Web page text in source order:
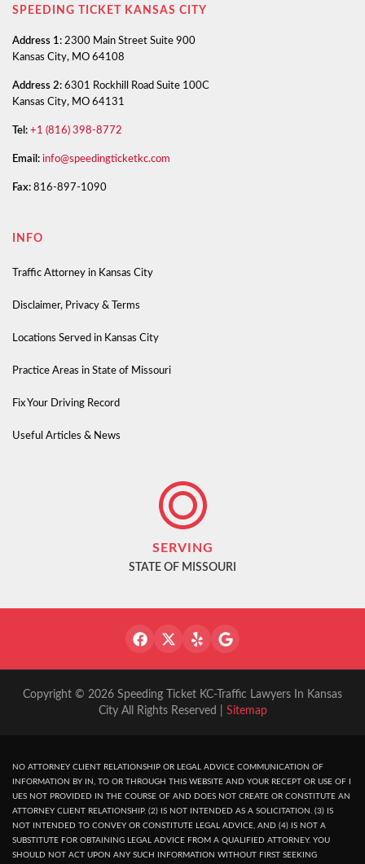
SPEEDING TICKET KANSAS CITY
Address 1: 2300 Main Street Suite 900
Kansas City, MO 64108
Address 2: 6301 Rockhill Road Suite 100C
Kansas City, MO 64131
Tel: +1 (816) 398-8772
Email: info@speedingticketkc.com
Fax: 816-897-1090
INFO
Traffic Attorney in Kansas City
Disclaimer, Privacy & Terms
Locations Served in Kansas City
Practice Areas in State of Missouri
Fix Your Driving Record
Useful Articles & News
SERVING
STATE OF MISSOURI
Copyright © 2026 Speeding Ticket KC-Traffic Lawyers In Kansas
City All Rights Reserved | Sitemap
NO ATTORNEY CLIENT RELATIONSHIP OR LEGAL ADVICE COMMUNICATION OF
INFORMATION BY IN, TO OR THROUGH THIS WEBSITE AND YOUR RECEPT OR USE OF I
UES NOT PROVIDED IN THE COURSE OF AND DOES NOT CREATE OR CONSTITUTE AN
ATTORNEY CLIENT RELATIONSHIP. (2) IS NOT INTENDED AS A SOLICITATION. (3) IS
NOT INTENDED TO CONVEY OR CONSTITUTE LEGAL ADVICE, AND (4) IS NOT A
SUBSTITUTE FOR OBTAINING LEGAL ADVICE FROM A QUALIFIED ATTORNEY. YOU
SHOULD NOT ACT UPON ANY SUCH INFORMATION WITHOUT FIRST SEEKING